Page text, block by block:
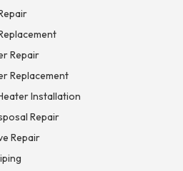
Repair
Replacement
Installation
Repair
Repair